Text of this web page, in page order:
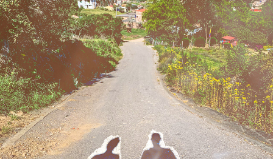
2020
WHAT HAVE THEY DONE?